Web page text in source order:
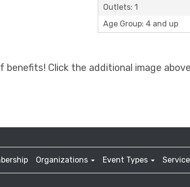
Outlets: 1
Age Group: 4 and up
benefits! Click the additional image
Organizations Event Types